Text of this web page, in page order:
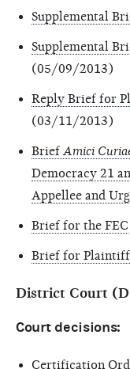
Supplemental
Supplemental
(05/09/2013)
Reply Brief for
(03/11/2013)
Brief Amici
Democracy 21
Appellee and
Brief for the FEC
Brief for
District Court
Court decisions:
Certification